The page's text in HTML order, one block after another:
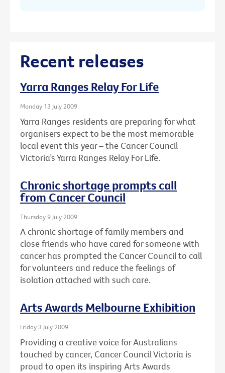
Recent releases
Yarra Ranges Relay For Life
Monday 13 July 2009
Yarra Ranges residents are preparing for what
organisers expect to be the most memorable
local event this year – the Cancer Council
Victoria’s Yarra Ranges Relay For Life.
Chronic shortage prompts call
from Cancer Council
Thursday 9 July 2009
A chronic shortage of family members and
close friends who have cared for someone with
cancer has prompted the Cancer Council to call
for volunteers and reduce the feelings of
isolation attached with such care.
Arts Awards Melbourne Exhibition
Friday 3 July 2009
Providing a creative voice for Australians
touched by cancer, Cancer Council Victoria is
proud to open its inspiring Arts Awards